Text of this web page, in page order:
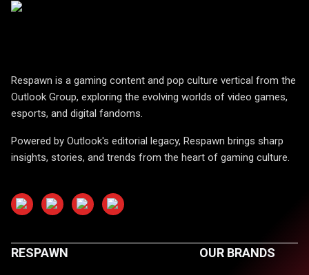
Respawn is a gaming content and pop culture vertical from the
Outlook Group, exploring the evolving worlds of video games,
esports, and digital fandoms.
Powered by Outlook's editorial legacy, Respawn brings sharp
insights, stories, and trends from the heart of gaming culture.
RESPAWN OUR BRANDS